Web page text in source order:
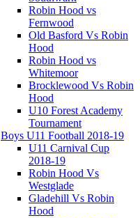
Robin Hood vs
Fernwood
Old Basford Vs Robin
Hood
Robin Hood vs
Whitemoor
Brocklewood Vs Robin
Hood
U10 Forest Academy
Tournament
Boys U11 Football 2018-19
U11 Carnival Cup
2018-19
Robin Hood Vs
Westglade
Gladehill Vs Robin
Hood